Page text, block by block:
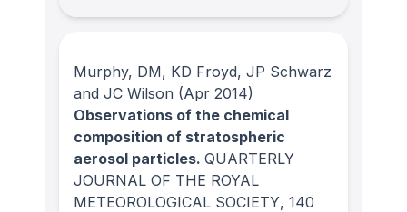
Murphy, DM, KD Froyd, JP Schwarz
and JC Wilson (Apr 2014)
Observations of the chemical
composition of stratospheric
aerosol particles. QUARTERLY
JOURNAL OF THE ROYAL
METEOROLOGICAL SOCIETY, 140